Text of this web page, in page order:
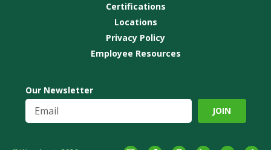
Certifications
Locations
Privacy Policy
Employee Resources
Our Newsletter